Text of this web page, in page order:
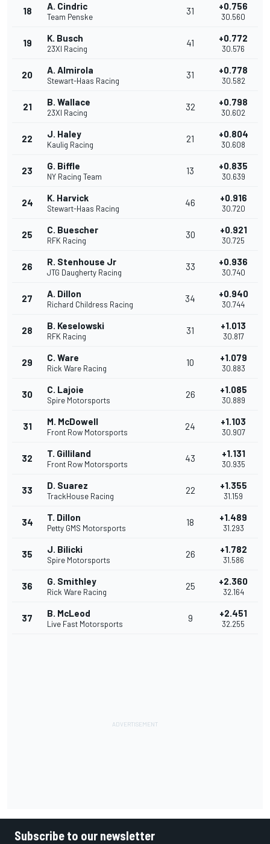
18 A. Cindric
Team Penske
31 +0.756
30.560
19 K. Busch
23XI Racing
41 +0.772
30.576
20 A. Almirola
Stewart-Haas Racing
31 +0.778
30.582
21 B. Wallace
23XI Racing
32 +0.798
30.602
22 J. Haley
Kaulig Racing
21 +0.804
30.608
23 G. Biffle
NY Racing Team
13 +0.835
30.639
24 K. Harvick
Stewart-Haas Racing
46 +0.916
30.720
25 C. Buescher
RFK Racing
30 +0.921
30.725
26 R. Stenhouse Jr
JTG Daugherty Racing
33 +0.936
30.740
27 A. Dillon
Richard Childress Racing
34 +0.940
30.744
28 B. Keselowski
RFK Racing
31 +1.013
30.817
29 C. Ware
Rick Ware Racing
10 +1.079
30.883
30 C. Lajoie
Spire Motorsports
26 +1.085
30.889
31 M. McDowell
Front Row Motorsports
24 +1.103
30.907
32 T. Gilliland
Front Row Motorsports
43 +1.131
30.935
33 D. Suarez
TrackHouse Racing
22 +1.355
31.159
34 T. Dillon
Petty GMS Motorsports
18 +1.489
31.293
35 J. Bilicki
Spire Motorsports
26 +1.782
31.586
36 G. Smithley
Rick Ware Racing
25 +2.360
32.164
37 B. McLeod
Live Fast Motorsports
9 +2.451
32.255
Subscribe to our newsletter